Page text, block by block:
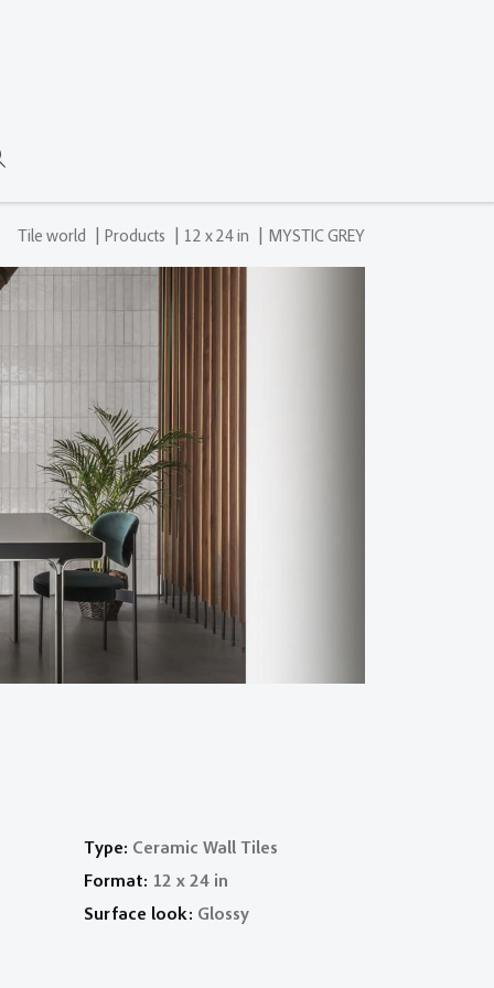
Tile world Products 12 x 24 in MYSTIC GREY
Type: Ceramic Wall Tiles
Format: 12 x 24 in
Surface look: Glossy